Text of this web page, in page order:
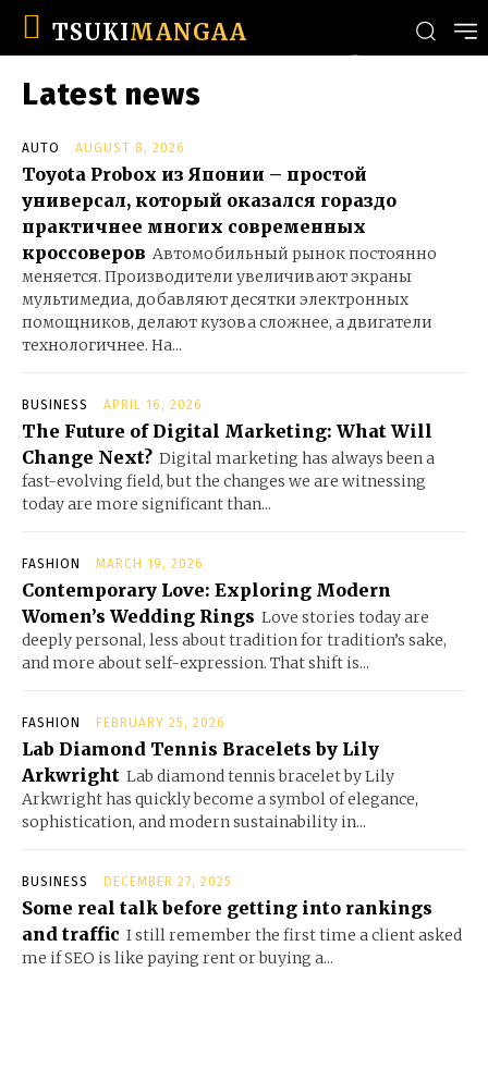
TSUKIMANGAA
Latest news
AUTO AUGUST 8, 2026
Toyota Probox из Японии – простой
универсал, который оказался гораздо
практичнее многих современных
кроссоверов Автомобильный рынок постоянно
меняется. Производители увеличивают экраны
мультимедиа, добавляют десятки электронных
помощников, делают кузова сложнее, а двигатели
технологичнее. На...
BUSINESS APRIL 16, 2026
The Future of Digital Marketing: What Will
Change Next? Digital marketing has always been a
fast-evolving field, but the changes we are witnessing
today are more significant than...
FASHION MARCH 19, 2026
Contemporary Love: Exploring Modern
Women’s Wedding Rings Love stories today are
deeply personal, less about tradition for tradition’s sake,
and more about self-expression. That shift is...
FASHION FEBRUARY 25, 2026
Lab Diamond Tennis Bracelets by Lily
Arkwright Lab diamond tennis bracelet by Lily
Arkwright has quickly become a symbol of elegance,
sophistication, and modern sustainability in...
BUSINESS DECEMBER 27, 2025
Some real talk before getting into rankings
and traffic I still remember the first time a client asked
me if SEO is like paying rent or buying a...